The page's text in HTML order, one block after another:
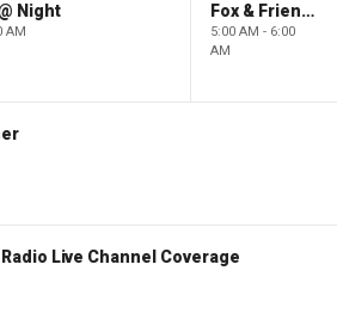
Night
AM
Fox & Friends First
5:00 AM - 6:00
AM
Radio Live Channel Coverage